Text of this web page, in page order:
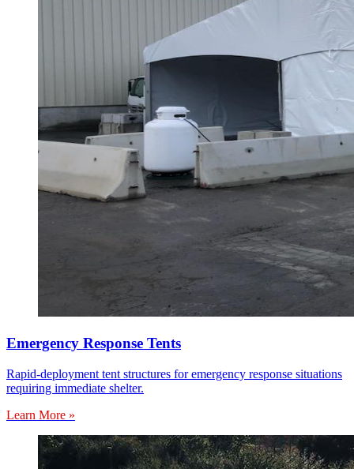
Emergency Response Tents
Rapid-deployment tent structures for emergency response situations
requiring immediate shelter.
Learn More »